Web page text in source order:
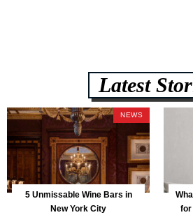
Latest
NEWS
5 Unmissable Wine Bars in
New York City
for